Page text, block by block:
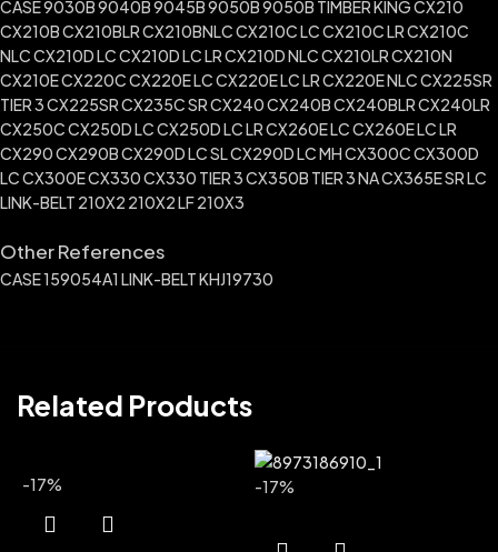
CASE 9030B 9040B 9045B 9050B 9050B TIMBER KING CX210
CX210B CX210BLR CX210BNLC CX210C LC CX210C LR CX210C
NLC CX210D LC CX210D LC LR CX210D NLC CX210LR CX210N
CX210E CX220C CX220E LC CX220E LC LR CX220E NLC CX225SR
TIER 3 CX225SR CX235C SR CX240 CX240B CX240BLR CX240LR
CX250C CX250D LC CX250D LC LR CX260E LC CX260E LC LR
CX290 CX290B CX290D LC SL CX290D LC MH CX300C CX300D
LC CX300E CX330 CX330 TIER 3 CX350B TIER 3 NA CX365E SR LC
LINK-BELT 210X2 210X2 LF 210X3
Other References
CASE 159054A1 LINK-BELT KHJ19730
Related Products
-17% -17%